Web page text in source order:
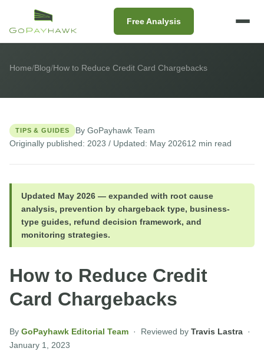
Free Analysis
Home/Blog/How to Reduce Credit Card Chargebacks
TIPS & GUIDES
By GoPayhawk Team
Originally published: 2023 / Updated: May 202612 min read
Updated May 2026 — expanded with root cause
analysis, prevention by chargeback type, business-
type guides, refund decision framework, and
monitoring strategies.
How to Reduce Credit
Card Chargebacks
By GoPayhawk Editorial Team · Reviewed by Travis Lastra ·
January 1, 2023